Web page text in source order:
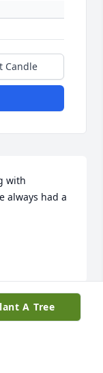
Candle
with
always had a
A Tree